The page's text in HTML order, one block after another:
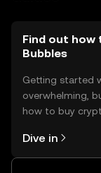
Find out how
Bubbles
Getting started
overwhelming,
how to buy
the OKX TR
on the web.
Dive in